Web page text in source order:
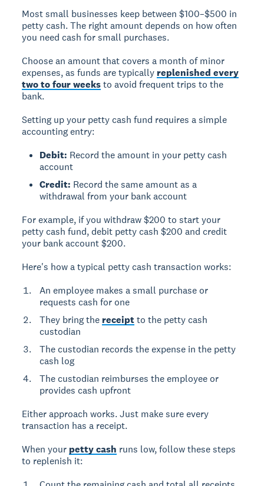
Most small businesses keep between $100–$500 in
petty cash. The right amount depends on how often
you need cash for small purchases.
Choose an amount that covers a month of minor
expenses, as funds are typically replenished every
two to four weeksto avoid frequent trips to the
bank.
Setting up your petty cash fund requires a simple
accounting entry:
Debit: Record the amount in your petty cash
account
Credit: Record the same amount as a
withdrawal from your bank account
For example, if you withdraw $200 to start your
petty cash fund, debit petty cash $200 and credit
your bank account $200.
Here's how a typical petty cash transaction works:
An employee makes a small purchase or
requests cash for one
They bring the receiptto the petty cash
custodian
The custodian records the expense in the petty
cash log
The custodian reimburses the employee or
provides cash upfront
Either approach works. Just make sure every
transaction has a receipt.
When your petty cash runs low, follow these steps
to replenish it: